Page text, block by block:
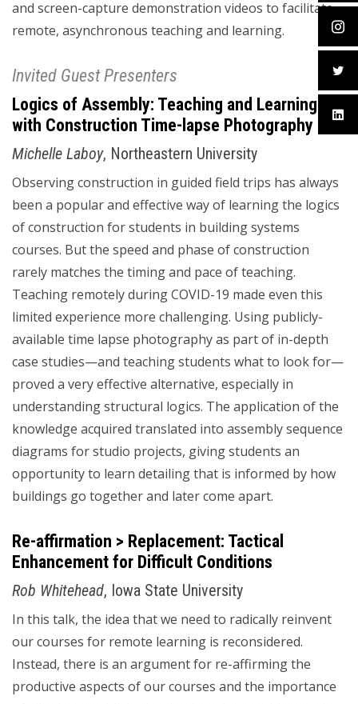
and screen-capture demonstration videos to facilitate
remote, asynchronous teaching and learning.
Invited Guest Presenters
Logics of Assembly: Teaching and Learning
with Construction Time-lapse Photography
Michelle Laboy, Northeastern University
Observing construction in guided field trips has always
been a popular and effective way of learning the logics
of construction for students in building systems
courses. But the speed and phase of construction
rarely matches the timing and pace of teaching.
Teaching remotely during COVID-19 made even this
limited experience more challenging. Using publicly-
available time lapse photography as part of in-depth
case studies—and teaching students what to look for—
proved a very effective alternative, especially in
understanding structural logics. The application of the
knowledge acquired translated into assembly sequence
diagrams for studio projects, giving students an
opportunity to learn detailing that is informed by how
buildings go together and later come apart.
Re-affirmation > Replacement: Tactical
Enhancement for Difficult Conditions
Rob Whitehead, Iowa State University
In this talk, the idea that we need to radically reinvent
our courses for remote learning is reconsidered.
Instead, there is an argument for re-affirming the
productive aspects of our courses and the importance